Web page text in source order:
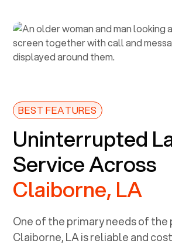
BEST FEATURES
Uninterrupted
Service Across
Claiborne, LA
One of the primary needs of the
Claiborne, LAis reliable and